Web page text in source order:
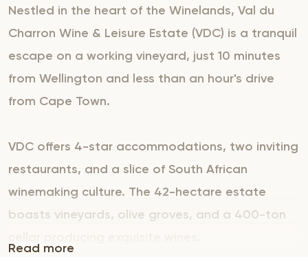
Nestled in the heart of the Winelands, Val du
Charron Wine & Leisure Estate (VDC) is a tranquil
escape on a working vineyard, just 10 minutes
from Wellington and less than an hour's drive
from Cape Town.
VDC offers 4-star accommodations, two inviting
restaurants, and a slice of South African
winemaking culture. The 42-hectare estate
boasts vineyards, olive groves, and a 400-ton
Read more